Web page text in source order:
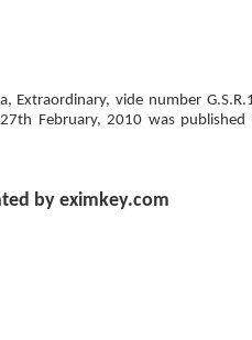
Extraordinary, vide number
February, 2010 was
by eximkey.com